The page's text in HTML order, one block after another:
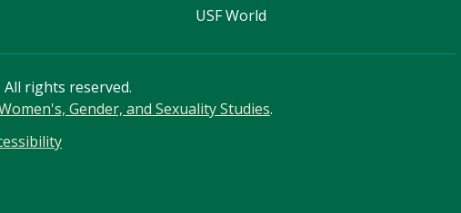
USF World
rights reserved.
Gender, and Sexuality Studies.